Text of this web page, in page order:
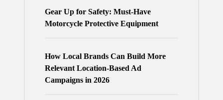
Gear Up for Safety: Must-Have
Motorcycle Protective Equipment
How Local Brands Can Build More
Relevant Location-Based Ad
Campaigns in 2026